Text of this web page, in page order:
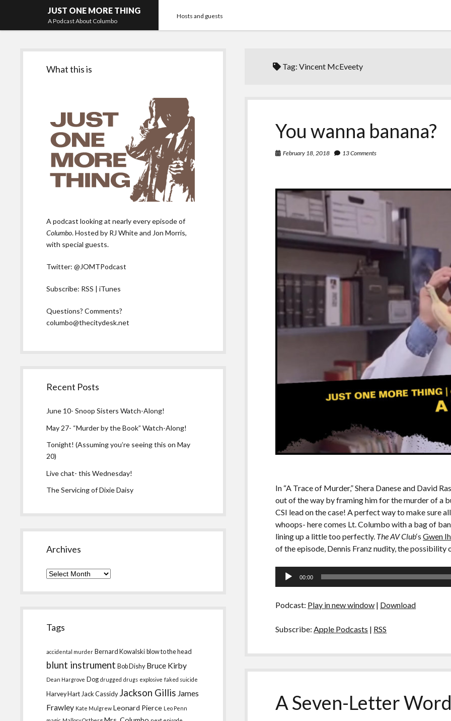
JUST ONE MORE THING
A Podcast About Columbo
Hosts and guests
Tag:Vincent McEveety
You wanna banana?
February 18, 2018 13 Comments
In “A Trace of Murder,” Shera Danese and David
out of the way by framing him for the murder of a
CSI lead on the case! A perfect way to make sure
whoops- here comes Lt. Columbo with a bag of
lining up a little too perfectly. The AV Club‘sGwen
of the episode, Dennis Franz nudity, the possibility
Audio
00:00
Podcast: Play in new window | Download
Subscribe:Apple Podcasts | RSS
A Seven-Letter
Sidebar
What this is
A podcast looking at nearly every episode of
Columbo. Hosted by RJ White and Jon Morris,
with special guests.
Twitter:@JOMTPodcast
Subscribe: RSS |iTunes
Questions? Comments?
columbo@thecitydesk.net
Recent Posts
June 10- Snoop Sisters Watch-Along!
May 27- “Murder by the Book” Watch-Along!
Tonight! (Assuming you’re seeing this on May
20)
Live chat- this Wednesday!
The Servicing of Dixie Daisy
Archives
Archives
Tags
accidental murder Bernard Kowalski blow to the head
blunt instrument Bob Dishy Bruce Kirby
Dean Hargrove Dog drugged drugs explosive faked suicide
Harvey Hart Jack Cassidy Jackson Gillis James
Frawley Kate Mulgrew Leonard Pierce Leo Penn